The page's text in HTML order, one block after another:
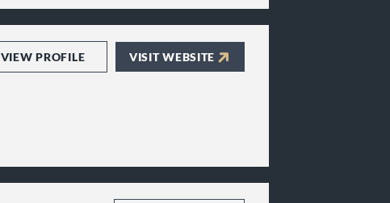
VIEW PROFILE VISIT WEBSITE